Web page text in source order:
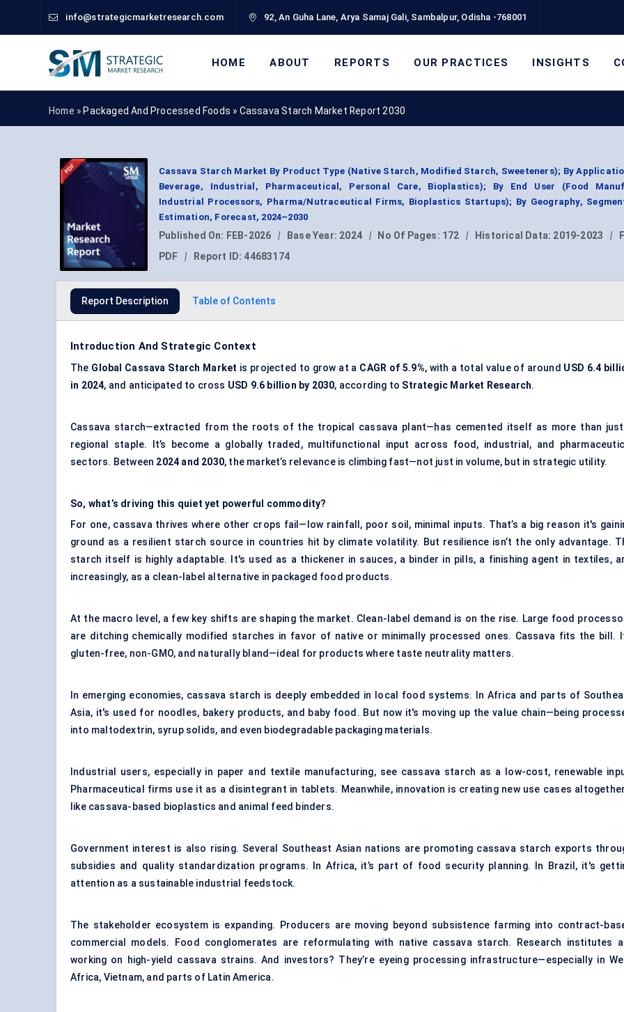
info@strategicmarketresearch.com 92, An Guha Lane, Arya Samaj Gali, Sambalpur, Odisha -768001
HOME ABOUT REPORTS OUR PRACTICES INSIGHTS
Home » Packaged And Processed Foods » Cassava Starch Market Report 2030
Cassava Starch Market By Product Type (Native Starch, Modified Starch, Sweeteners); By
Beverage, Industrial, Pharmaceutical, Personal Care, Bioplastics); By End User (Food
Industrial Processors, Pharma/Nutraceutical Firms, Bioplastics Startups); By Geography,
Estimation, Forecast, 2024–2030
Published On: FEB-2026 | Base Year: 2024 | No Of Pages: 172 | Historical Data: 2019-2023 |
PDF
| Report ID: 44683174
Report Description Table of Contents
Introduction And Strategic Context
The Global Cassava Starch Market is projected to grow at a CAGR of 5.9%, with a total value of around USD 6.4
in 2024, and anticipated to cross USD 9.6 billion by 2030, according to Strategic Market Research.
Cassava starch—extracted from the roots of the tropical cassava plant—has cemented itself as more than
regional staple. It’s become a globally traded, multifunctional input across food, industrial, and
sectors. Between 2024 and 2030, the market’s relevance is climbing fast—not just in volume, but in strategic utility.
So, what’s driving this quiet yet powerful commodity?
For one, cassava thrives where other crops fail—low rainfall, poor soil, minimal inputs. That’s a big reason it's
ground as a resilient starch source in countries hit by climate volatility. But resilience isn’t the only advantage.
starch itself is highly adaptable. It's used as a thickener in sauces, a binder in pills, a finishing agent in textiles,
increasingly, as a clean-label alternative in packaged food products.
At the macro level, a few key shifts are shaping the market. Clean-label demand is on the rise. Large food
are ditching chemically modified starches in favor of native or minimally processed ones. Cassava fits the bill.
gluten-free, non-GMO, and naturally bland—ideal for products where taste neutrality matters.
In emerging economies, cassava starch is deeply embedded in local food systems. In Africa and parts of
Asia, it's used for noodles, bakery products, and baby food. But now it's moving up the value chain—being
into maltodextrin, syrup solids, and even biodegradable packaging materials.
Industrial users, especially in paper and textile manufacturing, see cassava starch as a low-cost, renewable
Pharmaceutical firms use it as a disintegrant in tablets. Meanwhile, innovation is creating new use cases
like cassava-based bioplastics and animal feed binders.
Government interest is also rising. Several Southeast Asian nations are promoting cassava starch exports
subsidies and quality standardization programs. In Africa, it’s part of food security planning. In Brazil, it's
attention as a sustainable industrial feedstock.
The stakeholder ecosystem is expanding. Producers are moving beyond subsistence farming into contract-
commercial models. Food conglomerates are reformulating with native cassava starch. Research institutes
working on high-yield cassava strains. And investors? They’re eyeing processing infrastructure—especially in
Africa, Vietnam, and parts of Latin America.